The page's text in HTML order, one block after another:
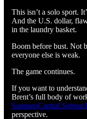
This isn’t a solo sport.
And the U.S. dollar,
in the laundry basket.
Boom before bust. Not
everyone else is weak.
The game continues.
If you want to
Brent’s full body of
perspective.